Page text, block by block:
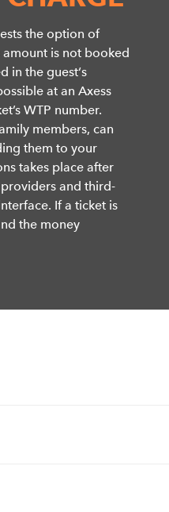
the option of
amount is not booked
in the guest‘s
at an Axess
WTP number.
members, can
them to your
takes place after
and third-
If a ticket is
the money